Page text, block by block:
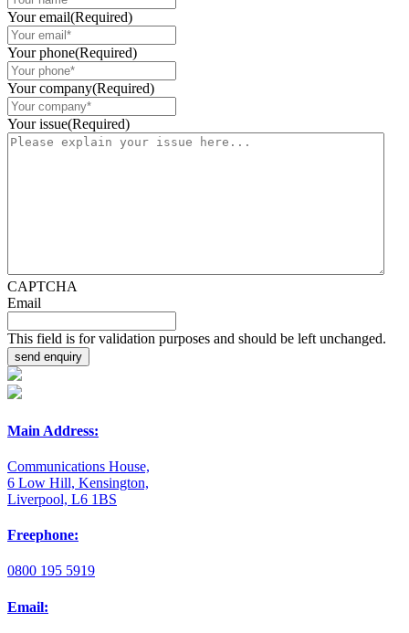
Your email(Required)
Your phone(Required)
Your company(Required)
Your issue(Required)
CAPTCHA
Email
This field is for validation purposes and should be left unchanged.
Main Address:
Communications House,
6 Low Hill, Kensington,
Liverpool, L6 1BS
Freephone:
0800 195 5919
Email: